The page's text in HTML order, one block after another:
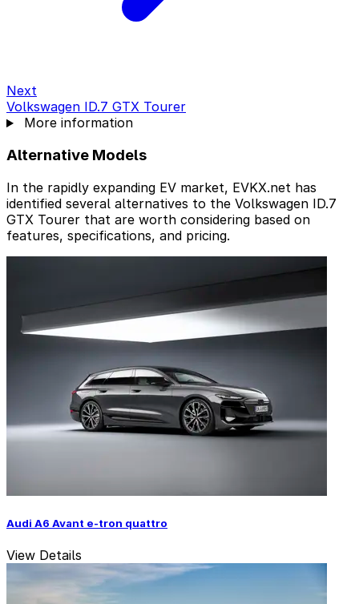
Next
Volkswagen ID.7 GTX Tourer
More information
Alternative Models
In the rapidly expanding EV market, EVKX.net has
identified several alternatives to the Volkswagen ID.7
GTX Tourer that are worth considering based on
features, specifications, and pricing.
Audi A6 Avant e-tron quattro
View Details